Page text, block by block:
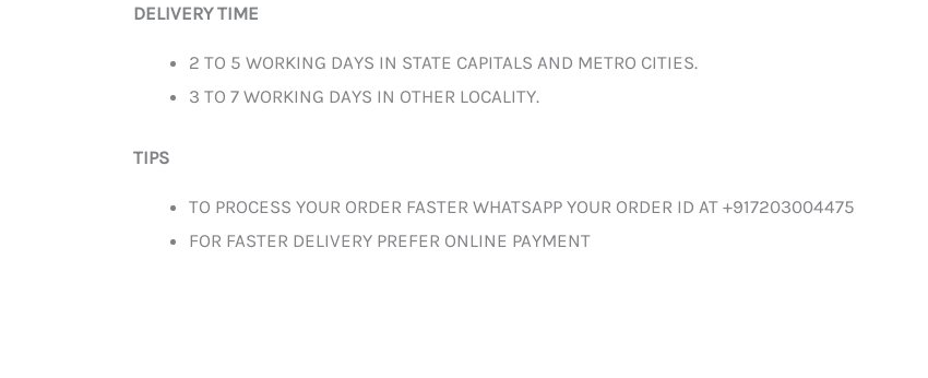
DELIVERY TIME
2 TO 5 WORKING DAYS IN STATE CAPITALS AND METRO CITIES.
3 TO 7 WORKING DAYS IN OTHER LOCALITY.
TIPS
TO PROCESS YOUR ORDER FASTER WHATSAPP YOUR ORDER ID AT +917203004475
FOR FASTER DELIVERY PREFER ONLINE PAYMENT